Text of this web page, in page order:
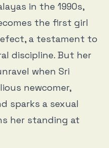
in the 1990s,
the first girl
a testament to
discipline. But her
when Sri
newcomer,
sparks a sexual
her standing at